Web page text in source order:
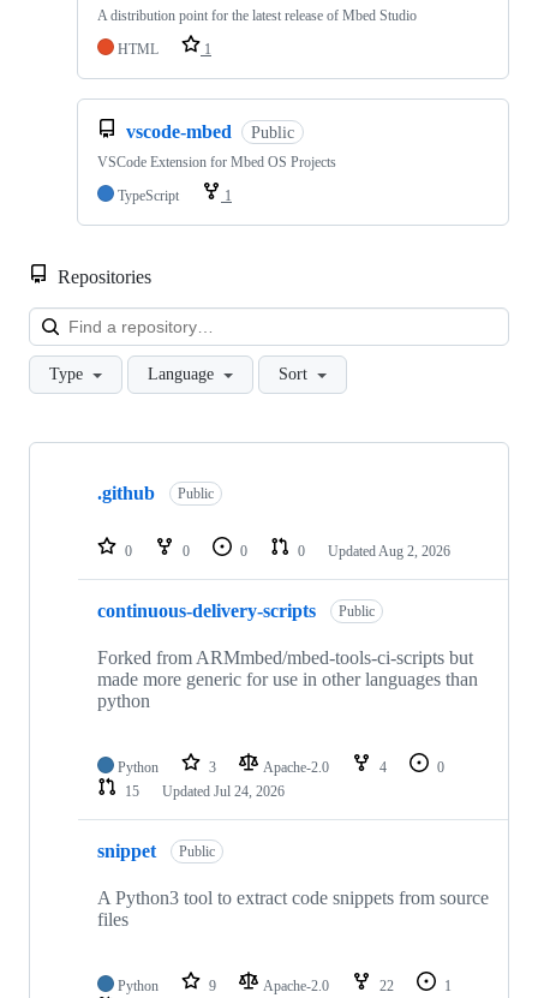
A distribution point for the latest release of Mbed Studio
HTML
1
vscode-mbed Public
VSCode Extension for Mbed OS Projects
TypeScript
1
Repositories
Type Language Sort
Showing
repositories
.github Public
0 0 0 0 Updated Aug 2, 2026
continuous-delivery-scripts Public
Forked from ARMmbed/mbed-tools-ci-scripts but
made more generic for use in other languages than
python
Python 3 Apache-2.0 4
0
15
Updated Jul 24, 2026
snippet Public
A Python3 tool to extract code snippets from source
files
Python 9 Apache-2.0 22
1